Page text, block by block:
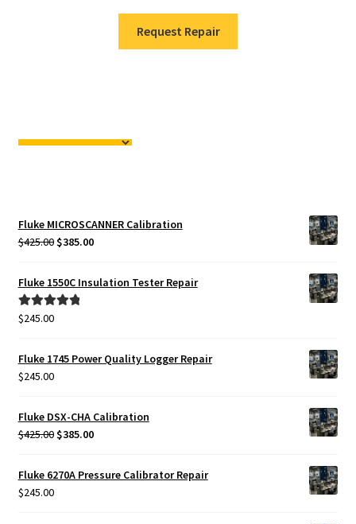
Request Repair
Fluke MICROSCANNER Calibration
$425.00 Original
was:
$425.00.
$385.00Current
is:
Fluke 1550C Insulation Tester Repair
Rated5.00
$245.00
Fluke 1745 Power Quality Logger Repair
$245.00
Fluke DSX-CHA Calibration
$425.00 Original
was:
$385.00Current
Fluke 6270A Pressure Calibrator Repair
$245.00